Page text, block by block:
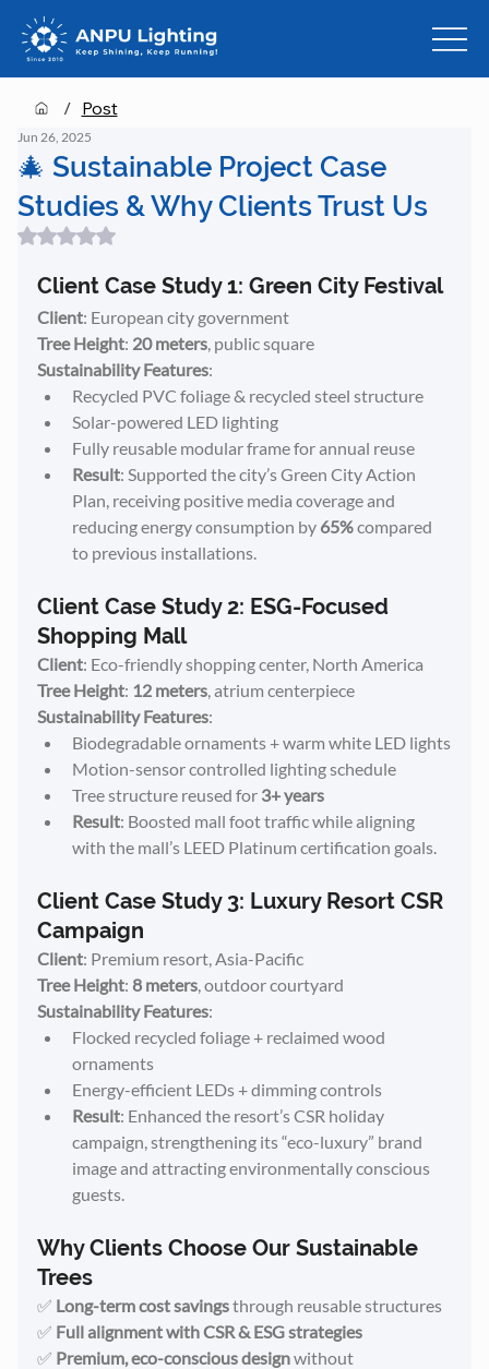
🎄 Sustainable Project Case
Studies & Why Clients Trust Us
Jun 26, 2025
Rated NaN out of 5 stars.
Client Case Study 1: Green City Festival
Client: European city government
Tree Height: 20 meters, public square
Sustainability Features:
Recycled PVC foliage & recycled steel structure
Solar-powered LED lighting
Fully reusable modular frame for annual reuse
Result: Supported the city’s Green City Action
Plan, receiving positive media coverage and
reducing energy consumption by 65% compared
to previous installations.
Client Case Study 2: ESG-Focused
Shopping Mall
Client: Eco-friendly shopping center, North America
Tree Height: 12 meters, atrium centerpiece
Sustainability Features:
Biodegradable ornaments + warm white LED lights
Motion-sensor controlled lighting schedule
Tree structure reused for 3+ years
Result: Boosted mall foot traffic while aligning
with the mall’s LEED Platinum certification goals.
Client Case Study 3: Luxury Resort CSR
Campaign
Client: Premium resort, Asia-Pacific
Tree Height: 8 meters, outdoor courtyard
Sustainability Features:
Flocked recycled foliage + reclaimed wood
ornaments
Energy-efficient LEDs + dimming controls
Result: Enhanced the resort’s CSR holiday
campaign, strengthening its “eco-luxury” brand
image and attracting environmentally conscious
guests.
Why Clients Choose Our Sustainable
Trees
✅ Long-term cost savings through reusable structures
✅ Full alignment with CSR & ESG strategies
✅ Premium, eco-conscious design without
/ Post